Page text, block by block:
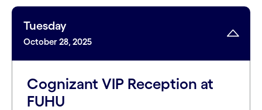
Tuesday
October 28, 2025
Cognizant VIP Reception at
FUHU